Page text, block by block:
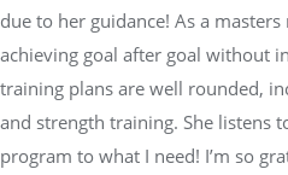
due to her guidance! As a
achieving goal after goal without
training plans are well rounded,
and strength training. She listens
program to what I need! I’m so